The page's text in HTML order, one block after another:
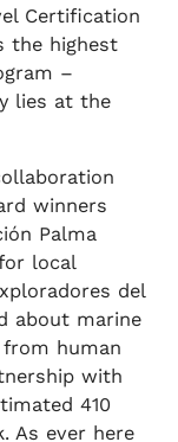
Certification
the highest
–
lies at the
winners
Palma
local
del
about marine
human
with
410
As ever here